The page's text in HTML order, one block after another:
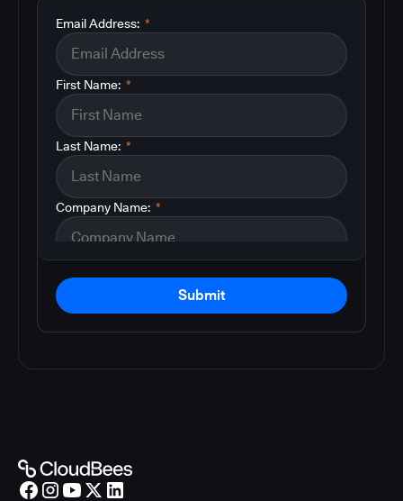
*
Email Address:
*
First Name:
*
Last Name:
*
Company Name:
Submit